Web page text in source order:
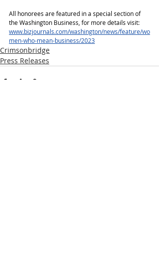
All honorees are featured in a special section of
the Washington Business, for more details visit:
www.bizjournals.com/washington/news/feature/wo
men-who-mean-business/2023
Crimsonbridge
Press Releases